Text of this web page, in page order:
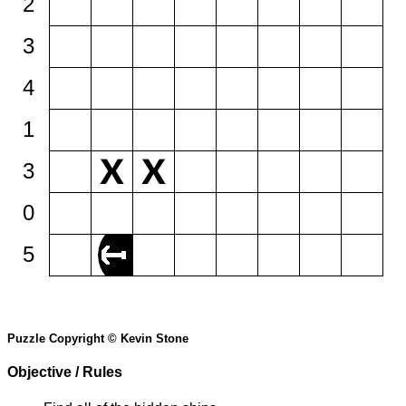
3
4
1
3
0
5
Puzzle Copyright © Kevin Stone
Objective / Rules